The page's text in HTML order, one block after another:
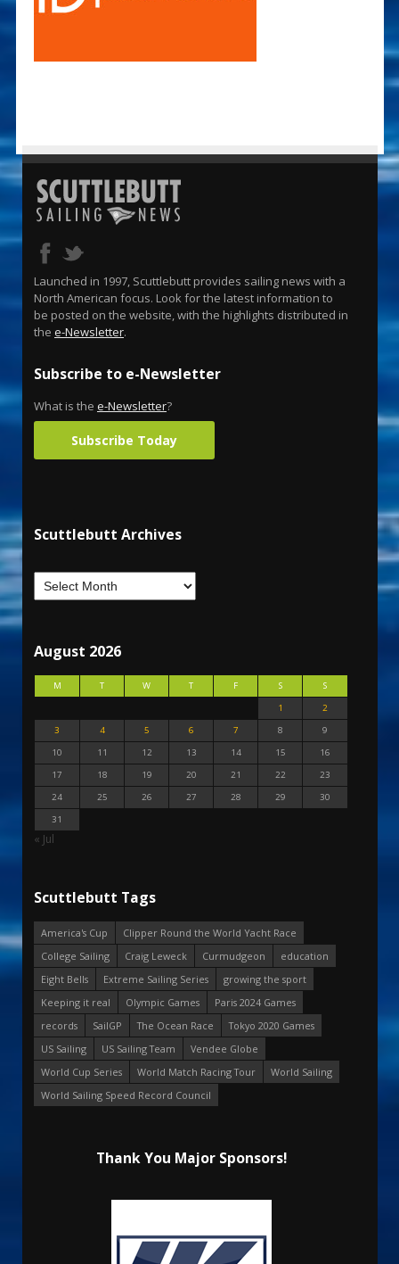
Launched in 1997, Scuttlebutt provides sailing news with a
North American focus. Look for the latest information to
be posted on the website, with the highlights distributed in
the e-Newsletter.
Subscribe to e-Newsletter
What is the e-Newsletter?
Subscribe Today
Scuttlebutt Archives
August 2026
M T W T F S
S
1
2
3
4 5 6 7 8
9
10
11 12 13 14 15
16
17
18 19 20 21 22
23
24
25 26 27 28 29
30
31
« Jul
Scuttlebutt Tags
America's Cup
Clipper Round the World Yacht Race
College Sailing
Craig Leweck Curmudgeon
education
Eight Bells
Extreme Sailing Series
growing the sport
Keeping it real
Olympic Games
Paris 2024 Games
records
SailGP The Ocean Race
Tokyo 2020 Games
US Sailing
US Sailing Team
Vendee Globe
World Cup Series
World Match Racing Tour
World Sailing
World Sailing Speed Record Council
Thank You Major Sponsors!